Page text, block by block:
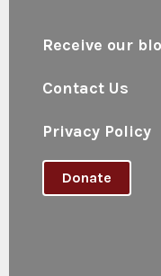
Receive our
Contact Us
Privacy Policy
Donate